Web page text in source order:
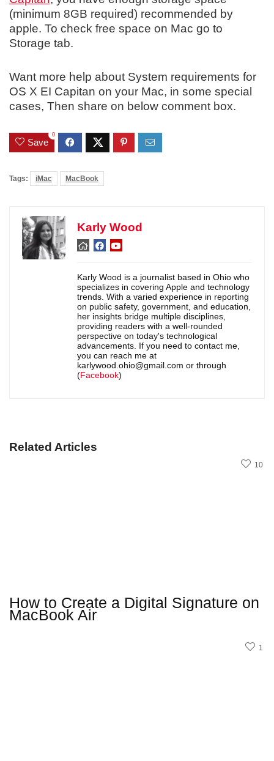
(minimum 8GB required) recommended by
apple. To check free space on Mac go to
Storage tab.
Want more help about System requirements for
OS X EI Capitan on your Mac, in some special
cases, Then share on below comment box.
Save
0
Tags: iMac MacBook
Karly Wood
Karly Wood is a journalist based in Ohio who
specializes in covering Apple and technology
trends. With a varied experience in reporting
on public safety, government, and education,
her insights bridge multiple disciplines,
providing readers with a well-rounded
perspective on today's technological
advancements. If you need to contact me,
you can reach me at
karlywood.ohio@gmail.com or through
(Facebook)
Related Articles
10
How to Create a Digital Signature on
MacBook Air
1